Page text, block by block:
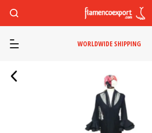
WORLDWIDE SHIPPING